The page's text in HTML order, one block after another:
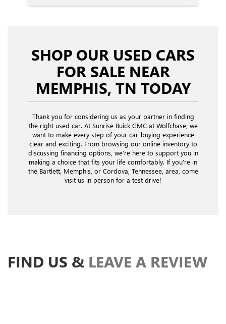
SHOP OUR USED CARS
FOR SALE NEAR
MEMPHIS, TN TODAY
Thank you for considering us as your partner in finding
the right used car. At Sunrise Buick GMC at Wolfchase, we
want to make every step of your car-buying experience
clear and exciting. From browsing our online inventory to
discussing financing options, we’re here to support you in
making a choice that fits your life comfortably. If you’re in
the Bartlett, Memphis, or Cordova, Tennessee, area, come
visit us in person for a test drive!
FIND US & LEAVE A REVIEW